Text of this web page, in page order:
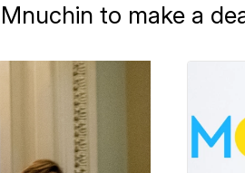
to make a